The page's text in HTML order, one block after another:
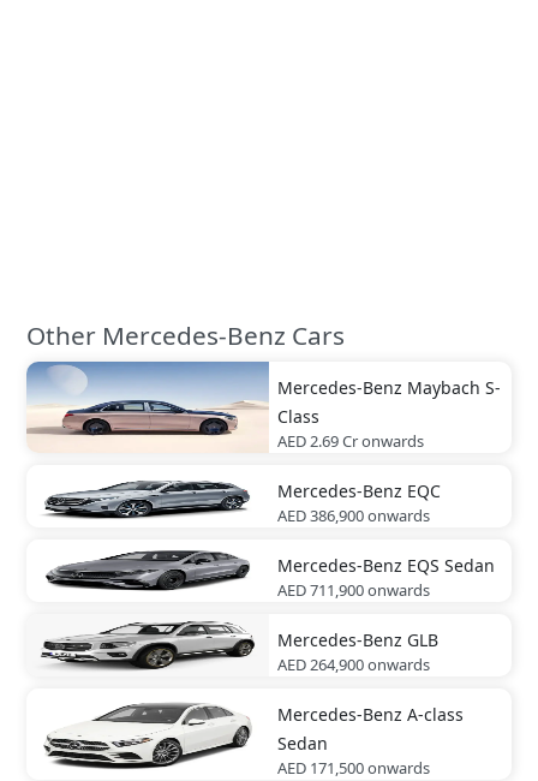
Other Mercedes-Benz Cars
Mercedes-Benz Maybach S-
Class
AED 2.69 Cronwards
Mercedes-Benz EQC
AED 386,900onwards
Mercedes-Benz EQS Sedan
AED 711,900onwards
Mercedes-Benz GLB
AED 264,900onwards
Mercedes-Benz A-class
Sedan
AED 171,500onwards